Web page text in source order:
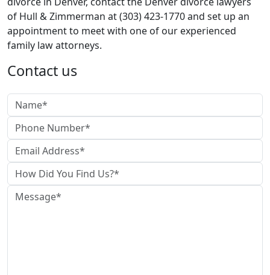
of Hull & Zimmerman at (303) 423-1770 and set up an
appointment to meet with one of our experienced
family law attorneys.
Contact us